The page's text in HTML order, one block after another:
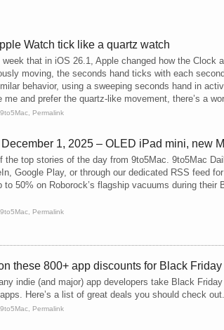
Watch tick like a quartz watch
that in iOS 26.1, Apple changed how the Clock
moving, the seconds hand ticks with each
behavior, using a sweeping seconds hand in
me and prefer the quartz-like movement, there’s a
9to5Mac Permalink
1, 2025 – OLED iPad mini, new
the top stories of the day from 9to5Mac. 9to5Mac
Google Play, or through our dedicated RSS feed
to 50% on Roborock’s flagship vacuums during
9to5Mac Permalink
these 800+ app discounts for Black
indie (and major) app developers take Black
Here’s a list of great deals you should check
9to5Mac Permalink